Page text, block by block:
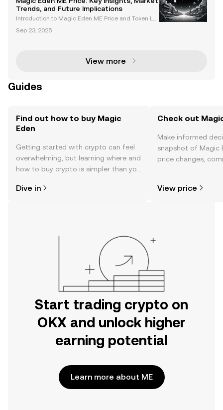
t, Solana Magic Eden offers a streamlined S
Trends, and Future Implications
Introduction to Magic Eden ME Price and Token La
tplace, has made waves with the launch of its ME to
Sep 23, 2025
View more
Guides
Find out how to buy Magic
Eden
Getting started with crypto can feel
overwhelming, but learning where and
how to buy crypto is simpler than you
the OKX mobile app, or right here on
Dive in
Check out
Make informed
snapshot of Magic
price changes,
View price
Start trading crypto on
OKX and unlock higher
earning potential
Learn more about ME